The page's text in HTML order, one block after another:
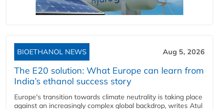
BIOETHANOL NEWS Aug 5, 2026
The E20 solution: What Europe can learn from
India’s ethanol success story
Europe's transition towards climate neutrality is taking place
against an increasingly complex global backdrop, writes Atul